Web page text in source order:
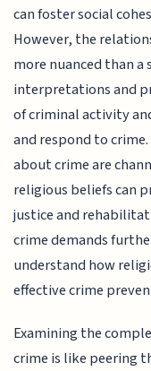
can foster social
However, the
more nuanced than
interpretations and
of criminal activity
and respond to
about crime are
religious beliefs can
justice and
crime demands
understand how
effective crime
Examining the
crime is like peering